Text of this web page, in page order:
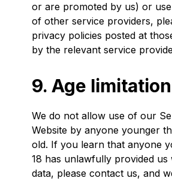
or are promoted by us) or
of other service providers,
privacy policies posted at
by the relevant service
9. Age
We do not allow use of our
Website by anyone younger
old. If you learn that anyone
18 has unlawfully provided us
data, please contact us, and